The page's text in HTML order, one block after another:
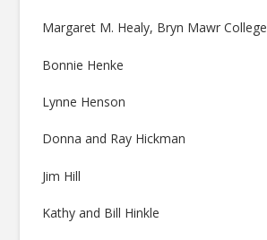
Margaret M. Healy, Bryn Mawr College
Bonnie Henke
Lynne Henson
Donna and Ray Hickman
Jim Hill
Kathy and Bill Hinkle